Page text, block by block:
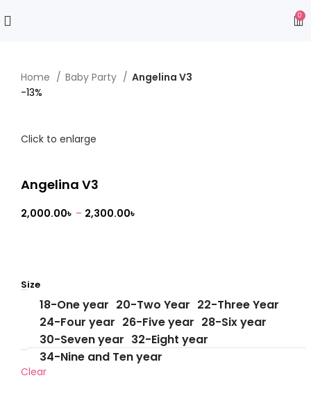
0
Home Baby Party
Angelina V3
-13%
Click to enlarge
Angelina V3
2,000.00৳ – 2,300.00৳
Size
18-One year 20-Two Year 22-Three Year
24-Four year 26-Five year 28-Six year
30-Seven year 32-Eight year
34-Nine and Ten year
Clear